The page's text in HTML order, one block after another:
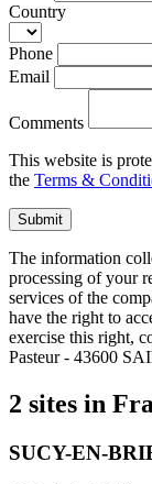
Country
Phone
Email
Comments
This website is
the Terms &
Submit
The information
processing of your
services of the
have the right to
exercise this right,
Pasteur - 43600
2 sites in
SUCY-EN-